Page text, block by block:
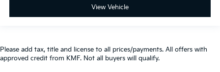
View Vehicle
Please add tax, title and license to all prices/payments. All offers with
approved credit from KMF. Not all buyers will qualify.